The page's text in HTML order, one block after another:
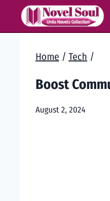
Home / Tech /
Boost
August 2, 2024